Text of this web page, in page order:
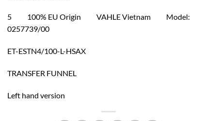
5 100% EU Origin VAHLE Vietnam Model:
0257739/00
ET-ESTN4/100-L-HSAX
TRANSFER FUNNEL
Left hand version